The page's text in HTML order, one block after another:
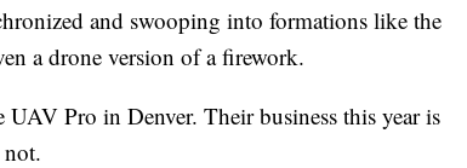
and swooping into formations like the
a drone version of a firework.
Pro in Denver. Their business this year is